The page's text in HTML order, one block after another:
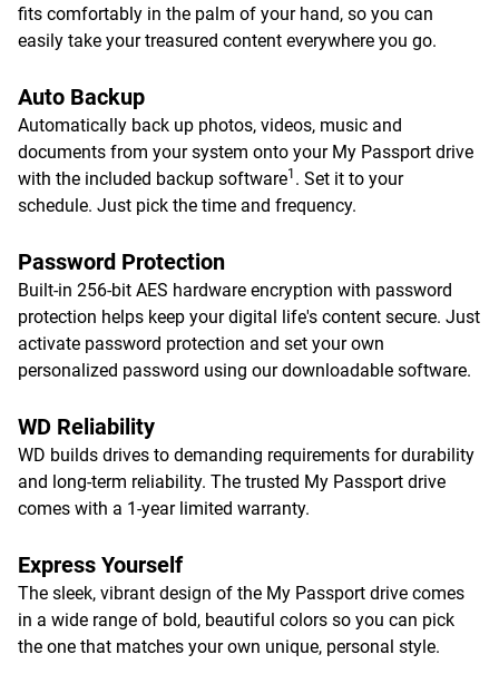
fits comfortably in the palm of your hand, so you can
easily take your treasured content everywhere you go.
Auto Backup
Automatically back up photos, videos, music and
documents from your system onto your My Passport drive
with the included backup software1 . Set it to your
schedule. Just pick the time and frequency.
Password Protection
Built-in 256-bit AES hardware encryption with password
protection helps keep your digital life's content secure. Just
activate password protection and set your own
personalized password using our downloadable software.
WD Reliability
WD builds drives to demanding requirements for durability
and long-term reliability. The trusted My Passport drive
comes with a 1-year limited warranty.
Express Yourself
The sleek, vibrant design of the My Passport drive comes
in a wide range of bold, beautiful colors so you can pick
the one that matches your own unique, personal style.